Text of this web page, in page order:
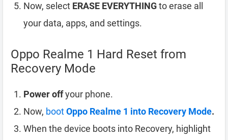
Now, select ERASE EVERYTHINGto erase all
your data, apps, and settings.
Oppo Realme 1 Hard Reset from
Recovery Mode
Power offyour phone.
Now, bootOppo Realme 1 into Recovery Mode.
When the device boots into Recovery, highlight